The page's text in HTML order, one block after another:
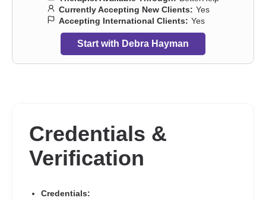
Currently Accepting New Clients: Yes
Accepting International Clients: Yes
Start with Debra Hayman
Credentials &
Verification
Credentials: